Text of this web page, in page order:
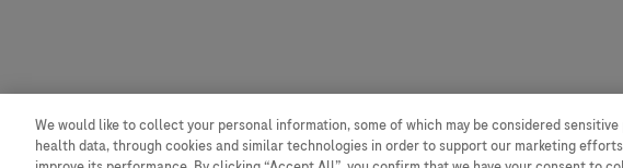
We would like to collect your personal information, some of which may be considered
health data, through cookies and similar technologies in order to support our marketing